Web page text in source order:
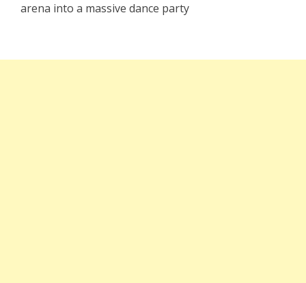
arena into a massive dance party